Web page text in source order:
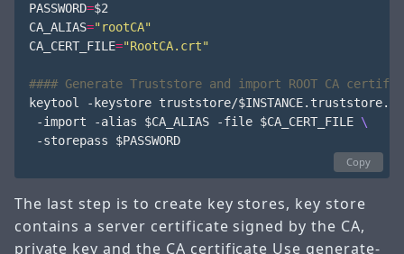
PASSWORD=$2
CA_ALIAS="rootCA"
CA_CERT_FILE="RootCA.crt"
#### Generate Truststore and import ROOT CA
keytool -keystore truststore/$INSTANCE
-import -alias $CA_ALIAS -file $CA_CERT_FILE
-storepass $PASSWORD
Copy
The last step is to create key stores, key store
contains a server certificate signed by the CA,
private key and the CA certificate Use generate-